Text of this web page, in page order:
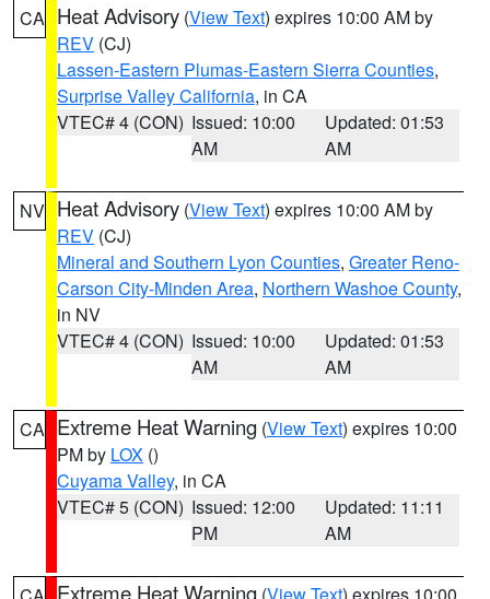
CA Heat Advisory (View Text) expires 10:00 AM by
REV (CJ)
Lassen-Eastern Plumas-Eastern Sierra Counties,
Surprise Valley California, in CA
VTEC# 4 (CON) Issued: 10:00
AM
Updated: 01:53
AM
NV Heat Advisory (View Text) expires 10:00 AM by
REV (CJ)
Mineral and Southern Lyon Counties, Greater Reno-
Carson City-Minden Area, Northern Washoe County,
in NV
VTEC# 4 (CON) Issued: 10:00
AM
Updated: 01:53
AM
CA Extreme Heat Warning (View Text) expires 10:00
PM by LOX ()
Cuyama Valley, in CA
VTEC# 5 (CON) Issued: 12:00
PM
Updated: 11:11
AM
Extreme Heat Warning